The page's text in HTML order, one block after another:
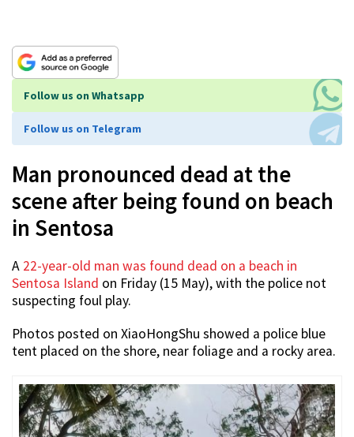
Follow us on Whatsapp
Follow us on Telegram
Man pronounced dead at the
scene after being found on beach
in Sentosa
A 22-year-old man was found dead on a beach in
Sentosa Island on Friday (15 May), with the police not
suspecting foul play.
Photos posted on XiaoHongShu showed a police blue
tent placed on the shore, near foliage and a rocky area.